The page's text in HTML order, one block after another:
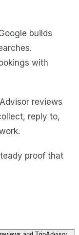
builds
with
reviews
reply to,
proof that